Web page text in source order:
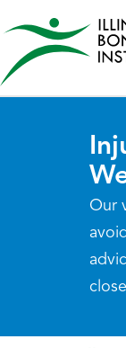
Our